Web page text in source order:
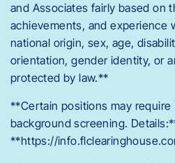
and Associates fairly based on
achievements, and experience
national origin, sex, age,
orientation, gender identity, or
protected by law.**
**Certain positions may require
background screening.
**https://